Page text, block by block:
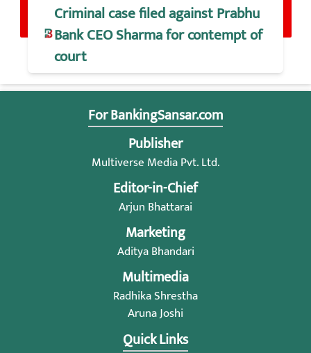
Criminal case filed against Prabhu
Bank CEO Sharma for contempt of
court
For BankingSansar.com
Publisher
Multiverse Media Pvt. Ltd.
Editor-in-Chief
Arjun Bhattarai
Marketing
Aditya Bhandari
Multimedia
Radhika Shrestha
Aruna Joshi
Quick Links